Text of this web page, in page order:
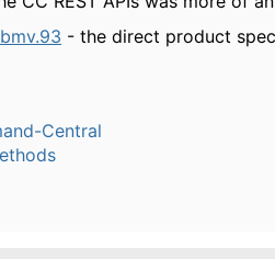
- the direct product
Central